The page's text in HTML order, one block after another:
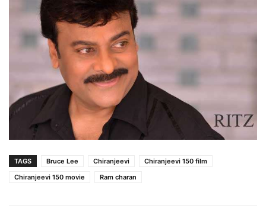
TAGS Bruce Lee Chiranjeevi
Chiranjeevi 150 film
Chiranjeevi 150 movie
Ram charan